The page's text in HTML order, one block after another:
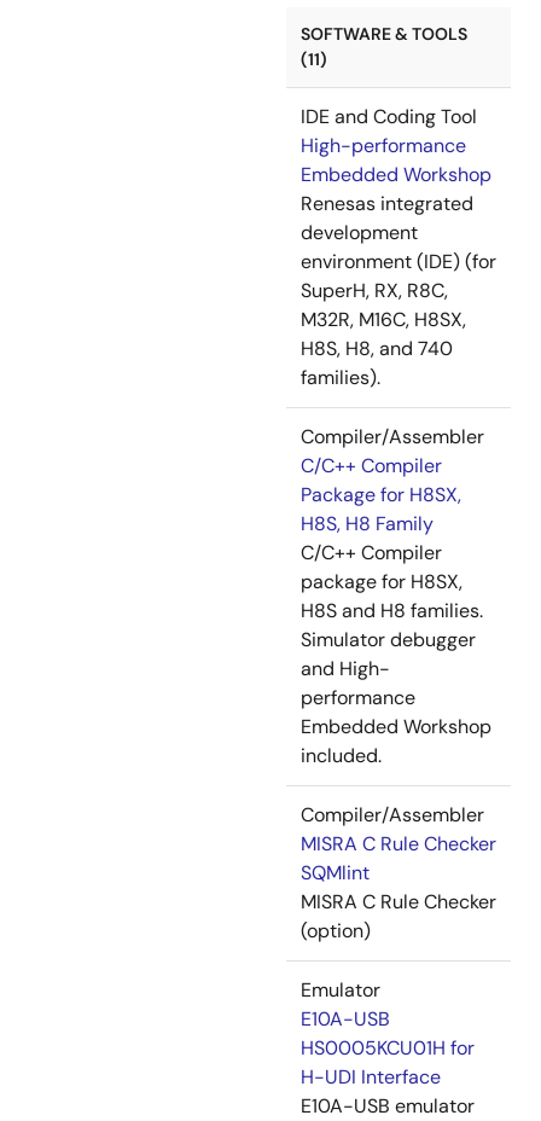
SOFTWARE & TOOLS
(11)
IDE and Coding Tool
High-performance
Embedded Workshop
Renesas integrated
development
environment (IDE) (for
SuperH, RX, R8C,
M32R, M16C, H8SX,
H8S, H8, and 740
families).
Compiler/Assembler
C/C++ Compiler
Package for H8SX,
H8S, H8 Family
C/C++ Compiler
package for H8SX,
H8S and H8 families.
Simulator debugger
and High-
performance
Embedded Workshop
included.
Compiler/Assembler
MISRA C Rule Checker
SQMlint
MISRA C Rule Checker
(option)
Emulator
E10A-USB
HS0005KCU01H for
H-UDI Interface
E10A-USB emulator